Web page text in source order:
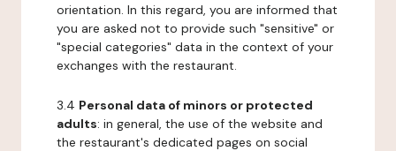
orientation. In this regard, you are informed that
you are asked not to provide such "sensitive" or
"special categories" data in the context of your
exchanges with the restaurant.
3.4 Personal data of minors or protected
adults: in general, the use of the website and
the restaurant's dedicated pages on social